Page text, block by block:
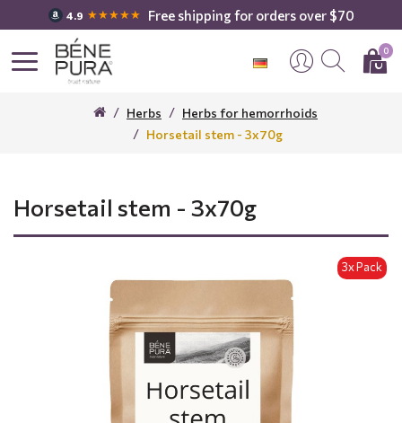
4.9 ★★★★★ Free shipping for orders over $70
0
Herbs
Herbs for hemorrhoids
Horsetail stem - 3x70g
Horsetail stem - 3x70g
3x Pack